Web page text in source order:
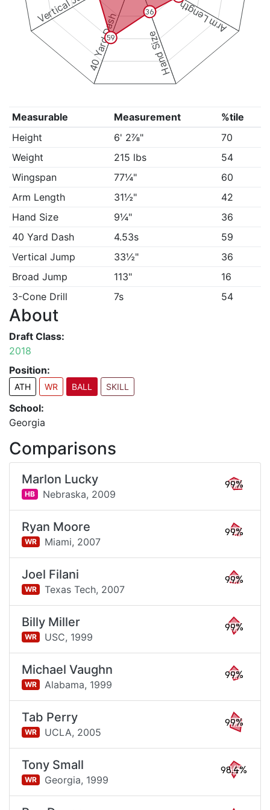
Arm Length
Hand Size
40 Yard Dash 36
59
Measurable Measurement
%tile
Height
6' 2⅞"
70
Weight
215 lbs
54
Wingspan
77¼"
60
Arm Length
31½"
42
Hand Size
9¼"
36
40 Yard Dash
4.53s
59
Vertical Jump
33½"
36
Broad Jump
113"
16
3-Cone Drill
7s 54
About
Draft Class:
2018
Position:
ATH WR BALL SKILL
School:
Georgia
Comparisons
Marlon Lucky
HB Nebraska, 2009
99%
Ryan Moore
WR Miami, 2007
99%
Joel Filani
WR Texas Tech, 2007
99%
Billy Miller
WR USC, 1999
99%
Michael Vaughn
WR Alabama, 1999
99%
Tab Perry
WR UCLA, 2005
99%
Tony Small
WR Georgia, 1999
98.4%